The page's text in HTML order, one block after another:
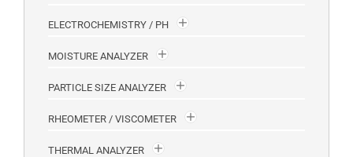
ELECTROCHEMISTRY / PH
MOISTURE ANALYZER
PARTICLE SIZE ANALYZER
RHEOMETER / VISCOMETER
THERMAL ANALYZER